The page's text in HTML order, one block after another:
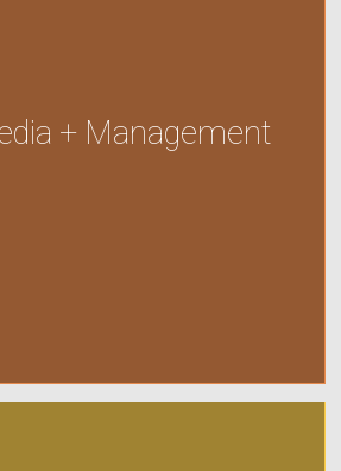
+ Management